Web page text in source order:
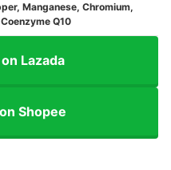
Manganese, Chromium,
Q10
Lazada
Shopee